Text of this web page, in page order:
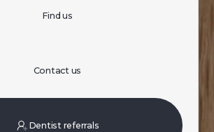
Find us
Contact us
Dentist referrals